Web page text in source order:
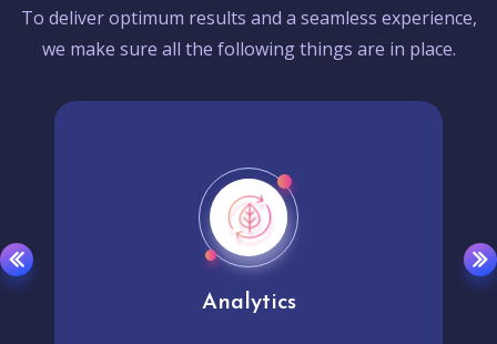
To deliver optimum results and a seamless experience,
we make sure all the following things are in place.
Analytics